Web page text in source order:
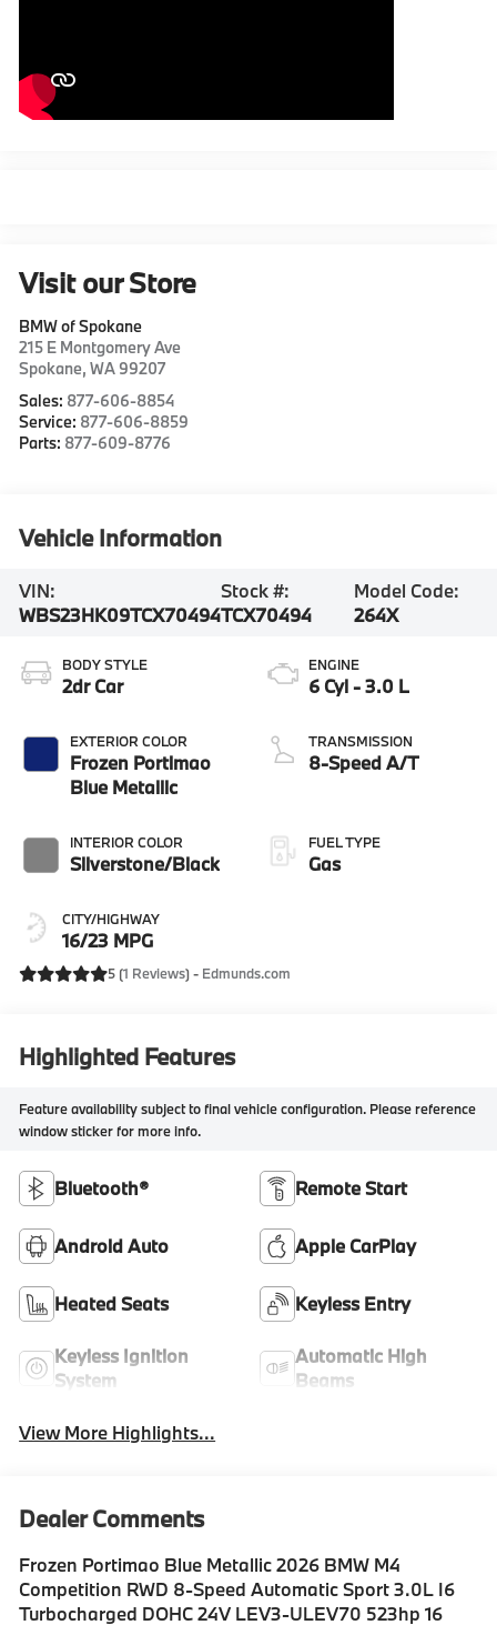
Visit our Store
BMW of Spokane
215 E Montgomery Ave
Spokane,WA 99207
Sales: 877-606-8854
Service: 877-606-8859
Parts: 877-609-8776
Vehicle Information
VIN:
WBS23HK09TCX70494
Stock #:
TCX70494
Model Code:
264X
BODY STYLE
2dr Car
EXTERIOR COLOR
Frozen Portimao
Blue Metallic
INTERIOR COLOR
Silverstone/Black
CITY/HIGHWAY
16/23 MPG
ENGINE
6 Cyl - 3.0 L
TRANSMISSION
8-Speed A/T
FUEL TYPE
Gas
5 (1 Reviews) - Edmunds.com
Highlighted Features
Feature availability subject to final vehicle configuration. Please reference
window sticker for more info.
Bluetooth® Remote Start
Android Auto Apple CarPlay
Heated Seats Keyless Entry
Keyless Ignition
System
Automatic High
Beams
View More Highlights...
Dealer Comments
Frozen Portimao Blue Metallic 2026 BMW M4
Competition RWD 8-Speed Automatic Sport 3.0L I6
Turbocharged DOHC 24V LEV3-ULEV70 523hp 16